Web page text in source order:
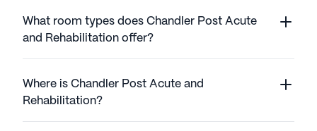
What room types does Chandler Post Acute
and Rehabilitation offer?
Where is Chandler Post Acute and
Rehabilitation?